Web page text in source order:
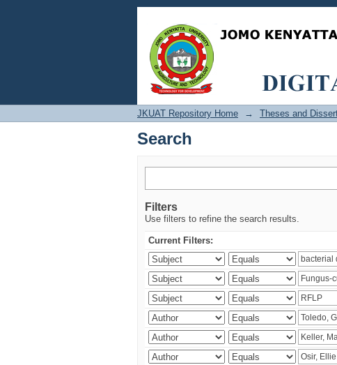
Search
JKUAT Repository Home → Theses and
Search
Filters
Use filters to refine the search results.
Current Filters: